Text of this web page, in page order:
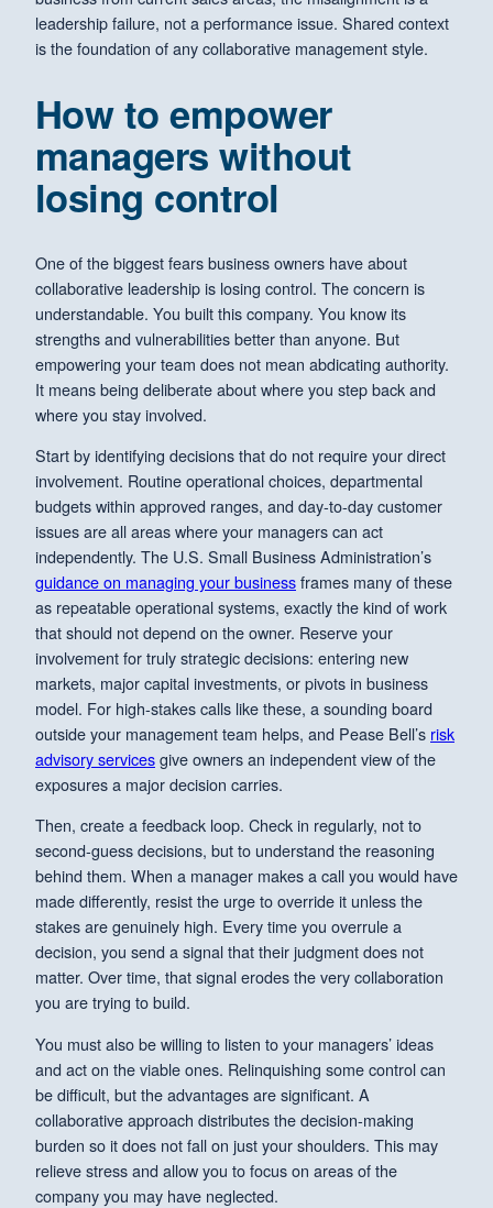
leadership failure, not a performance issue. Shared context
is the foundation of any collaborative management style.
How to empower
managers without
losing control
One of the biggest fears business owners have about
collaborative leadership is losing control. The concern is
understandable. You built this company. You know its
strengths and vulnerabilities better than anyone. But
empowering your team does not mean abdicating authority.
It means being deliberate about where you step back and
where you stay involved.
Start by identifying decisions that do not require your direct
involvement. Routine operational choices, departmental
budgets within approved ranges, and day-to-day customer
issues are all areas where your managers can act
independently. The U.S. Small Business Administration’s
guidance on managing your businessframes many of these
as repeatable operational systems, exactly the kind of work
that should not depend on the owner. Reserve your
involvement for truly strategic decisions: entering new
markets, major capital investments, or pivots in business
model. For high-stakes calls like these, a sounding board
outside your management team helps, and Pease Bell’s risk
advisory servicesgive owners an independent view of the
exposures a major decision carries.
Then, create a feedback loop. Check in regularly, not to
second-guess decisions, but to understand the reasoning
behind them. When a manager makes a call you would have
made differently, resist the urge to override it unless the
stakes are genuinely high. Every time you overrule a
decision, you send a signal that their judgment does not
matter. Over time, that signal erodes the very collaboration
you are trying to build.
You must also be willing to listen to your managers’ ideas
and act on the viable ones. Relinquishing some control can
be difficult, but the advantages are significant. A
collaborative approach distributes the decision-making
burden so it does not fall on just your shoulders. This may
relieve stress and allow you to focus on areas of the
company you may have neglected.